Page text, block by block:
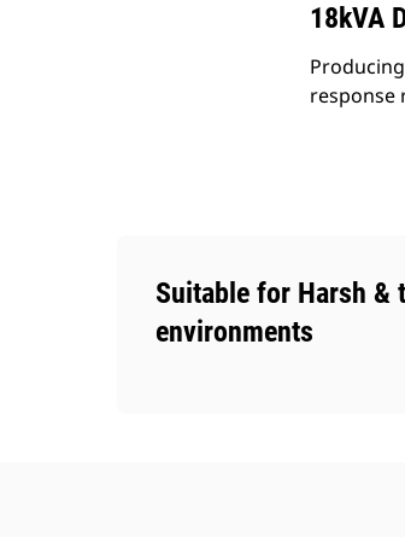
18kVA
response
Suitable for Harsh &
environments